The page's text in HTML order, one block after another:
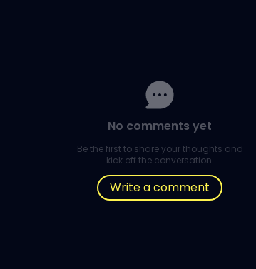
No comments yet
Be the first to share your thoughts and
kick off the conversation.
Write a comment